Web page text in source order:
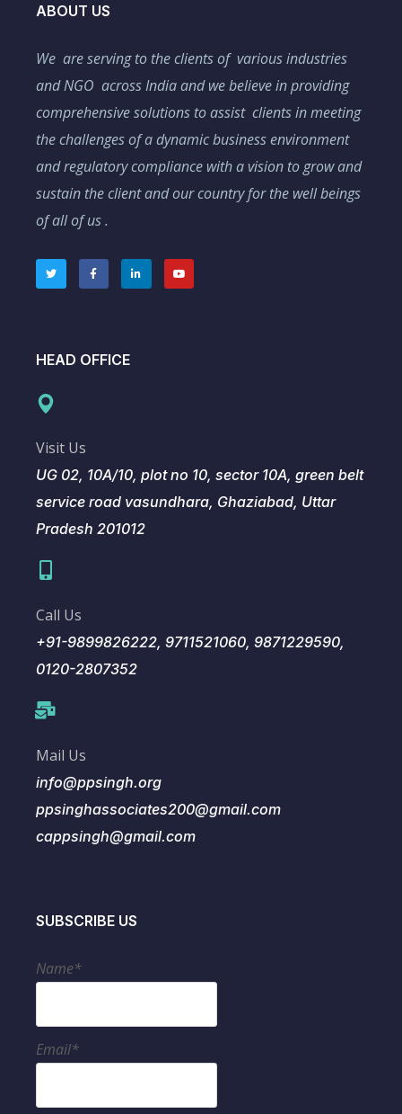
ABOUT US
We are serving to the clients of various industries
and NGO across India and we believe in providing
comprehensive solutions to assist clients in meeting
the challenges of a dynamic business environment
and regulatory compliance with a vision to grow and
sustain the client and our country for the well beings
of all of us .
HEAD OFFICE
Visit Us
UG 02, 10A/10, plot no 10, sector 10A, green belt
service road vasundhara, Ghaziabad, Uttar
Pradesh 201012
Call Us
+91-9899826222, 9711521060, 9871229590,
0120-2807352
Mail Us
info@ppsingh.org
ppsinghassociates200@gmail.com
cappsingh@gmail.com
SUBSCRIBE US
Name*
Email*